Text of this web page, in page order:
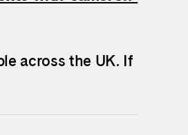
across the UK. If